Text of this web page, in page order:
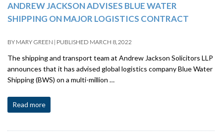
ANDREW JACKSON ADVISES BLUE WATER
SHIPPING ON MAJOR LOGISTICS CONTRACT
BY MARY GREEN | PUBLISHED MARCH 8, 2022
The shipping and transport team at Andrew Jackson Solicitors LLP
announces that it has advised global logistics company Blue Water
Shipping (BWS) on a multi-million …
Read more